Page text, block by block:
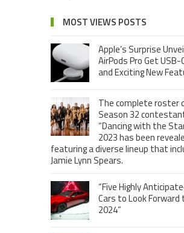
MOST VIEWS POSTS
Apple’s Surprise
AirPods Pro Get USB-
and Exciting New
The complete roster
Season 32
“Dancing with the
2023 has been
featuring a diverse lineup that
Jamie Lynn Spears.
“Five Highly
Cars to Look Forward
2024”